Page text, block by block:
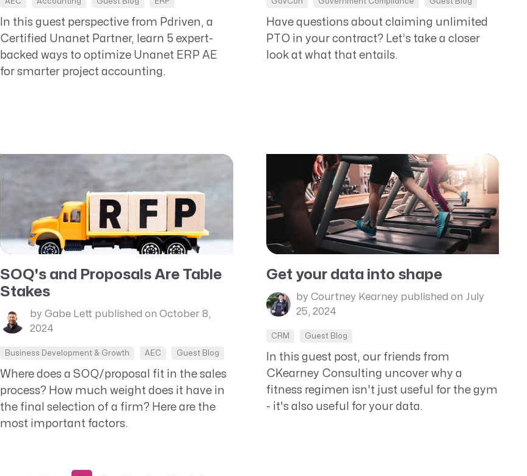
In this guest perspective from Pdriven, a
Certified Unanet Partner, learn 5 expert-
backed ways to optimize Unanet ERP AE
for smarter project accounting.
Have questions about claiming unlimited
PTO in your contract? Let’s take a closer
look at what that entails.
SOQ's and Proposals Are Table
Stakes
by Gabe Lett published on October 8,
2024
Business Development & Growth AEC Guest Blog
Where does a SOQ/proposal fit in the sales
process? How much weight does it have in
the final selection of a firm? Here are the
most important factors.
Get your data into shape
by Courtney Kearney published on July
25, 2024
CRM Guest Blog
In this guest post, our friends from
CKearney Consulting uncover why a
fitness regimen isn't just useful for the gym
- it's also useful for your data.